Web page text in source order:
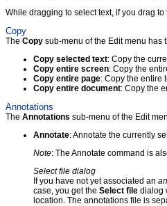
While dragging to select text, if you drag
Copy
The Copy sub-menu of the Edit menu has
Copy selected text: Copy the
Copy entire screen: Copy the
Copy entire page: Copy the entire
Copy entire document: Copy the
Annotations
The Annotations sub-menu of the Edit
Annotate: Annotate the currently
Note: The Annotate command is
Select file dialog
If you have not yet associated an
case, you get the Select file dialog
location. The annotations file is